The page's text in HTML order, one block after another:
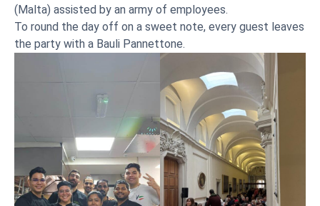
(Malta) assisted by an army of employees.
To round the day off on a sweet note, every guest leaves
the party with a Bauli Pannettone.